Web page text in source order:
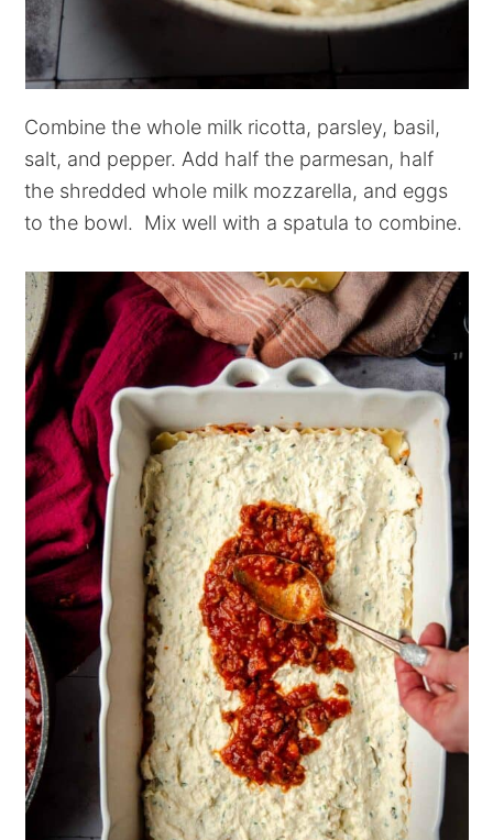
Combine the whole milk ricotta, parsley, basil,
salt, and pepper. Add half the parmesan, half
the shredded whole milk mozzarella, and eggs
to the bowl. Mix well with a spatula to combine.